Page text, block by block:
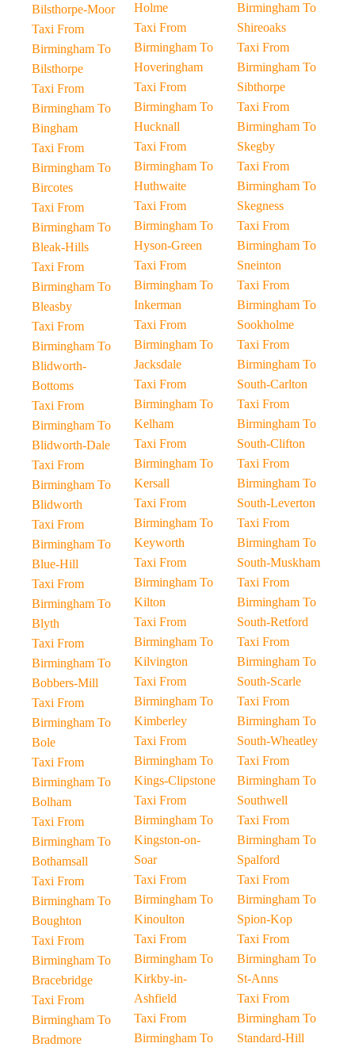
Bilsthorpe-Moor
Taxi From
Birmingham To
Bilsthorpe
Taxi From
Birmingham To
Bingham
Taxi From
Birmingham To
Bircotes
Taxi From
Birmingham To
Bleak-Hills
Taxi From
Birmingham To
Bleasby
Taxi From
Birmingham To
Blidworth-
Bottoms
Taxi From
Birmingham To
Blidworth-Dale
Taxi From
Birmingham To
Blidworth
Taxi From
Birmingham To
Blue-Hill
Taxi From
Birmingham To
Blyth
Taxi From
Birmingham To
Bobbers-Mill
Taxi From
Birmingham To
Bole
Taxi From
Birmingham To
Bolham
Taxi From
Birmingham To
Bothamsall
Taxi From
Birmingham To
Boughton
Taxi From
Birmingham To
Bracebridge
Taxi From
Birmingham To
Bradmore
Holme
Taxi From
Birmingham To
Hoveringham
Taxi From
Birmingham To
Hucknall
Taxi From
Birmingham To
Huthwaite
Taxi From
Birmingham To
Hyson-Green
Taxi From
Birmingham To
Inkerman
Taxi From
Birmingham To
Jacksdale
Taxi From
Birmingham To
Kelham
Taxi From
Birmingham To
Kersall
Taxi From
Birmingham To
Keyworth
Taxi From
Birmingham To
Kilton
Taxi From
Birmingham To
Kilvington
Taxi From
Birmingham To
Kimberley
Taxi From
Birmingham To
Kings-Clipstone
Taxi From
Birmingham To
Kingston-on-
Soar
Taxi From
Birmingham To
Kinoulton
Taxi From
Birmingham To
Kirkby-in-
Ashfield
Taxi From
Birmingham To
Birmingham To
Shireoaks
Taxi From
Birmingham To
Sibthorpe
Taxi From
Birmingham To
Skegby
Taxi From
Birmingham To
Skegness
Taxi From
Birmingham To
Sneinton
Taxi From
Birmingham To
Sookholme
Taxi From
Birmingham To
South-Carlton
Taxi From
Birmingham To
South-Clifton
Taxi From
Birmingham To
South-Leverton
Taxi From
Birmingham To
South-Muskham
Taxi From
Birmingham To
South-Retford
Taxi From
Birmingham To
South-Scarle
Taxi From
Birmingham To
South-Wheatley
Taxi From
Birmingham To
Southwell
Taxi From
Birmingham To
Spalford
Taxi From
Birmingham To
Spion-Kop
Taxi From
Birmingham To
St-Anns
Taxi From
Birmingham To
Standard-Hill